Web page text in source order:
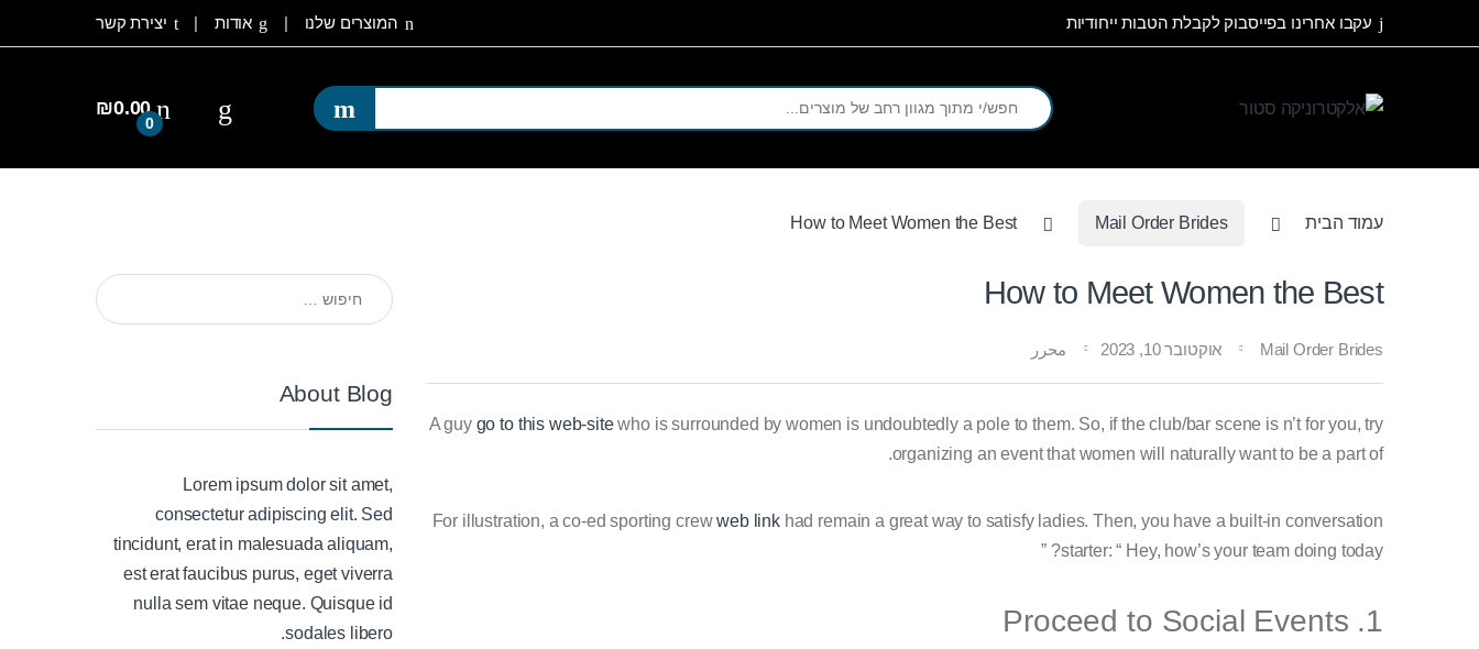
Skip to navigation
Skip to content עקבו אחרינו בפייסבוק לקבלת הטבות ייחודיות המוצרים שלנו אודות יצירת קשר
Search for:
0
₪0.00
עמוד הבית Mail Order Brides
How to Meet Women the Best
How to Meet Women the Best
Mail Order Brides אוקטובר 10, 2023 محرر
A guy go to this web-sitewho is surrounded by women is undoubtedly a pole to them. So, if the club/bar scene is n’t for you, try
organizing an event that women will naturally want to be a part of.
For illustration, a co-ed sporting crewweb linkhad remain a great way to satisfy ladies. Then, you have a built-in conversation
starter: “ Hey, how’s your team doing today? ”
1. Proceed to Social Events
חיפוש:
About Blog
Lorem ipsum dolor sit amet,
consectetur adipiscing elit. Sed
tincidunt, erat in malesuada aliquam,
est erat faucibus purus, eget viverra
nulla sem vitae neque. Quisque id
sodales libero.